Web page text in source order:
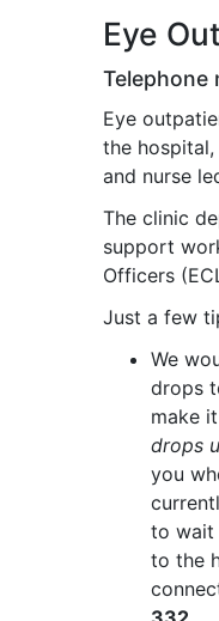
Eye
Telephone
Eye
the
and nurse
The clinic
support
Officers
Just a few
We
drops
make
drops
you
to wait
to the